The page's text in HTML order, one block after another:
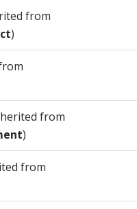
from
)
from
)
from